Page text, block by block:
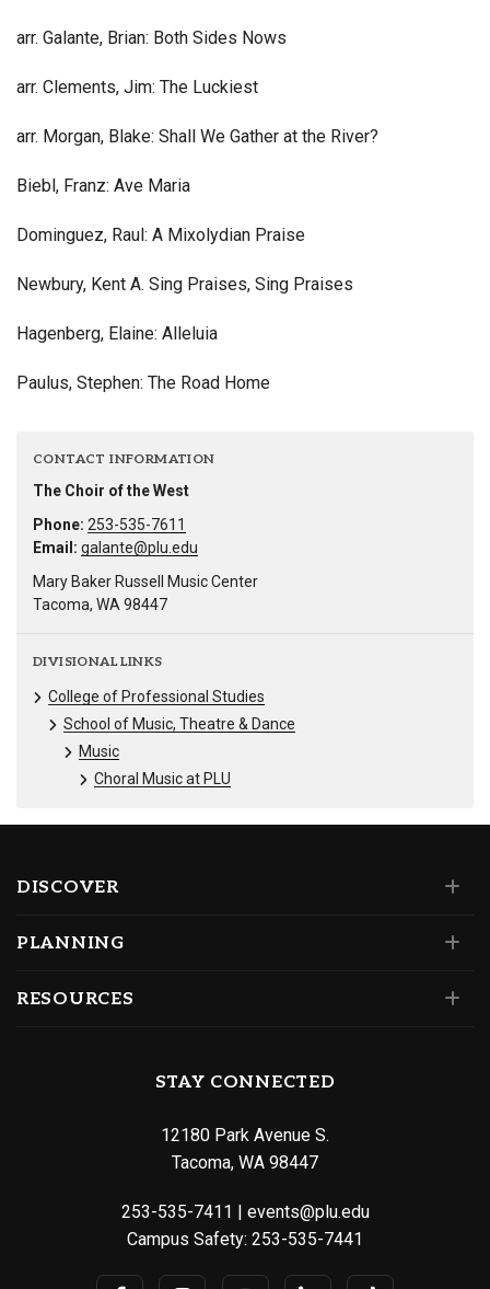
arr. Galante, Brian: Both Sides Nows
arr. Clements, Jim: The Luckiest
arr. Morgan, Blake: Shall We Gather at the River?
Biebl, Franz: Ave Maria
Dominguez, Raul: A Mixolydian Praise
Newbury, Kent A. Sing Praises, Sing Praises
Hagenberg, Elaine: Alleluia
Paulus, Stephen: The Road Home
CONTACT INFORMATION
The Choir of the West
Phone: 253-535-7611
Email: galante@plu.edu
Mary Baker Russell Music Center
Tacoma, WA 98447
DIVISIONAL LINKS
College of Professional Studies
School of Music, Theatre & Dance
Music
Choral Music at PLU
DISCOVER
PLANNING
RESOURCES
STAY CONNECTED
12180 Park Avenue S.
Tacoma, WA 98447
253-535-7411
events@plu.edu
Campus Safety: 253-535-7441